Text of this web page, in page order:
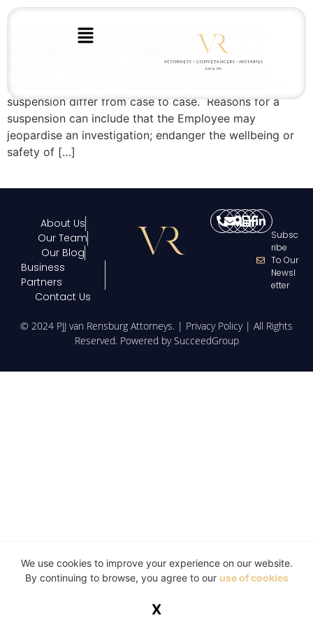
The purpose of a precautionary suspension of an
Employee is mainly to mitigate further risk to an
Employer in instances where disciplinary action is
suspension differ from case to case. Reasons for a
suspension can include that the Employee may
jeopardise an investigation; endanger the wellbeing or
safety of […]
About Us
Our Team
Our Blog
Business
Partners
Contact Us
We use cookies to improve your experience on our website.
By continuing to browse, you agree to our use of cookies
X
Subsc
Ribe
To Our
Newsl
Etter
© 2024 PJJ van Rensburg Attorneys. | Privacy Policy| All Rights
Reserved. Powered bySucceedGroup